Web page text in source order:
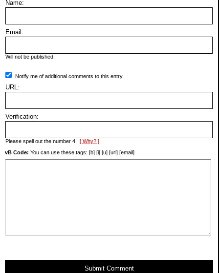
Name:
Email:
Will not be published.
Notify me of additional comments to this entry.
URL:
Verification:
Please spell out the number 4. [ Why? ]
vB Code: You can use these tags: [b] [i] [u] [url] [email]
Submit Comment